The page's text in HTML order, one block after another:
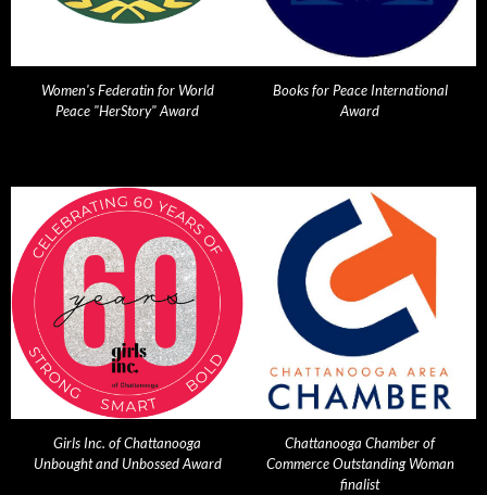
Women's Federatin for World
Peace "HerStory" Award
Books for Peace International
Award
Girls Inc. of Chattanooga
Unbought and Unbossed Award
Chattanooga Chamber of
Commerce Outstanding Woman
finalist